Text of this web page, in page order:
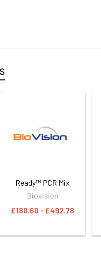
Ready™ PCR Mix
Biovision
£180.60 - £492.78